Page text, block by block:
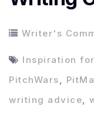
Writer's
Inspiration
PitchWars,
writing advice,